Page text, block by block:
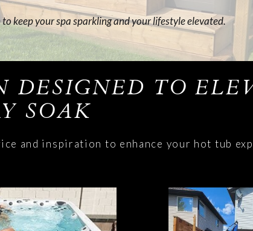
keep your spa sparkling and your lifestyle elevated.
DESIGNED TO
SOAK
and inspiration to enhance your hot tub